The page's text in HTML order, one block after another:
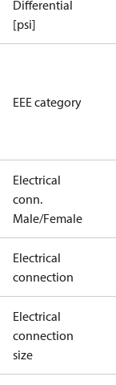
Differential
[psi]
EEE category
Electrical
conn.
Male/Female
Electrical
connection
Electrical
connection
size